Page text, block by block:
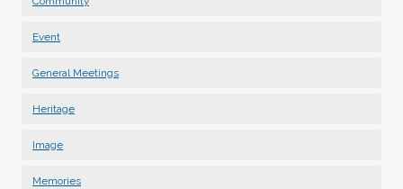
Event
General Meetings
Heritage
Image
Memories